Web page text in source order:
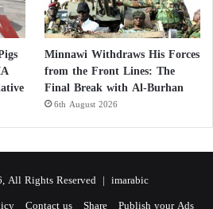
Minnawi Withdraws His Forces
from the Front Lines: The
Final Break with Al-Burhan
6th August 2026
All Rights Reserved | imarabic